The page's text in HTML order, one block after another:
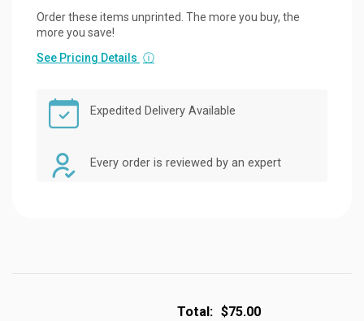
Order these items unprinted. The more you buy, the
more you save!
See Pricing Details ⓘ
Expedited Delivery Available
Every order is reviewed by an expert
Total: $75.00